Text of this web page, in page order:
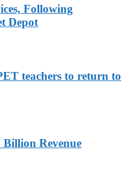
Following
Depot
teachers to return to
Revenue